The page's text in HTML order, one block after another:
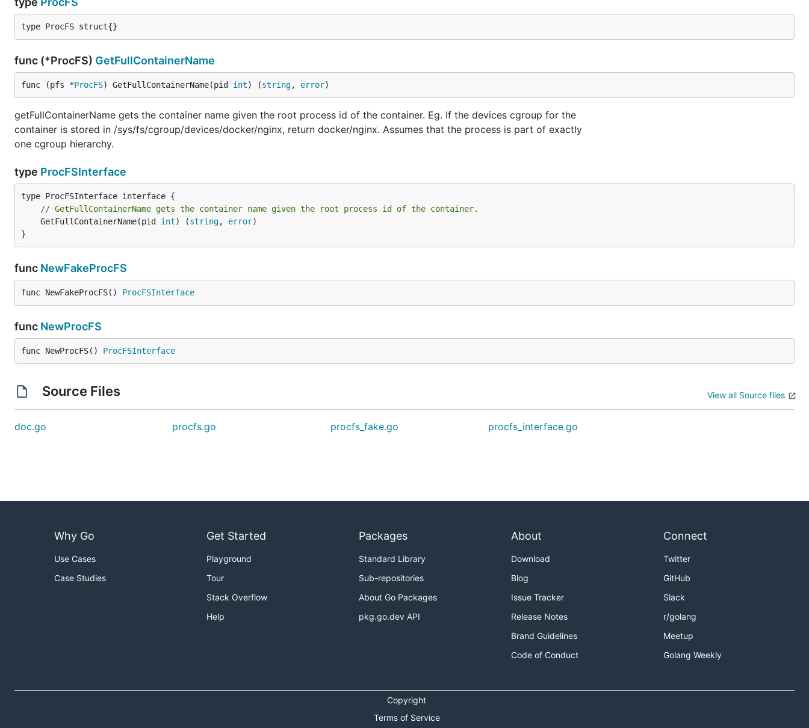
type ProcFS struct{}
func (*ProcFS) GetFullContainerName
func (pfs *ProcFS) GetFullContainerName(pid int) (string, error)
getFullContainerName gets the container name given the root process id of the container. Eg. If the devices cgroup for the
container is stored in /sys/fs/cgroup/devices/docker/nginx, return docker/nginx. Assumes that the process is part of exactly
one cgroup hierarchy.
type ProcFSInterface
// GetFullContainerName gets the container name given the root process id of the container.
	GetFullContainerName(pid
int) (string, error)
}
func NewFakeProcFS
func NewFakeProcFS() ProcFSInterface
func NewProcFS
func NewProcFS() ProcFSInterface
Source Files View all Source files
doc.go procfs.go procfs_fake.go procfs_interface.go
Why Go
Use Cases
Case Studies
Get Started
Playground
Tour
Stack Overflow
Help
Packages
Standard Library
Sub-repositories
About Go Packages
pkg.go.dev API
About
Download
Blog
Issue Tracker
Release Notes
Brand Guidelines
Code of Conduct
Connect
Twitter
GitHub
Slack
r/golang
Meetup
Golang Weekly
Copyright
Terms of Service